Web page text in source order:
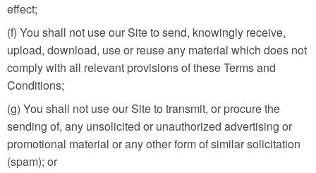
effect;
(f) You shall not use our Site to send, knowingly receive,
upload, download, use or reuse any material which does not
comply with all relevant provisions of these Terms and
Conditions;
(g) You shall not use our Site to transmit, or procure the
sending of, any unsolicited or unauthorized advertising or
promotional material or any other form of similar solicitation
(spam); or